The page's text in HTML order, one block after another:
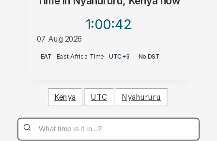
1:00:42
07 Aug 2026
AM
EAT ·East Africa Time· UTC+3 · No DST
Kenya UTC Nyahururu